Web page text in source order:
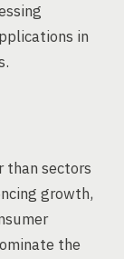
in
than sectors
growth,
the